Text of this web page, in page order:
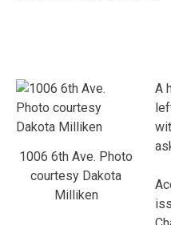
1006 6th Ave. Photo
courtesy Dakota
Milliken
A